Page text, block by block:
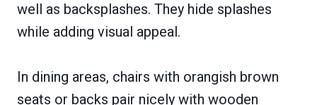
well as backsplashes. They hide splashes
while adding visual appeal.
In dining areas, chairs with orangish brown
seats or backs pair nicely with wooden